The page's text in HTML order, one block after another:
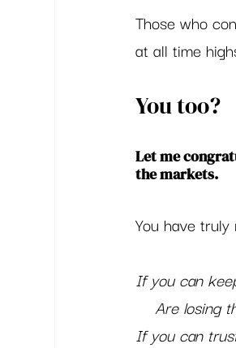
Those who
at all time
You too?
Let me
the markets.
You have
If you can
Are
If you can